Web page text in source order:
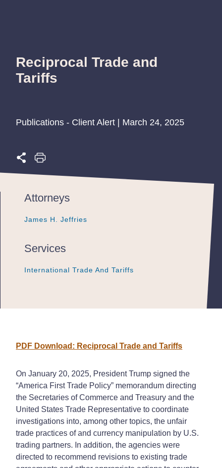
Reciprocal Trade and
Tariffs
Publications - Client Alert | March 24, 2025
Attorneys
James H. Jeffries
James H. Jeffries
James H. Jeffries
Services
International Trade And Tariffs
International Trade And Tariffs
International Trade And Tariffs
PDF Download: Reciprocal Trade and Tariffs
On January 20, 2025, President Trump signed the
“America First Trade Policy” memorandum directing
the Secretaries of Commerce and Treasury and the
United States Trade Representative to coordinate
investigations into, among other topics, the unfair
trade practices of and currency manipulation by U.S.
trading partners. In addition, the agencies were
directed to recommend revisions to existing trade